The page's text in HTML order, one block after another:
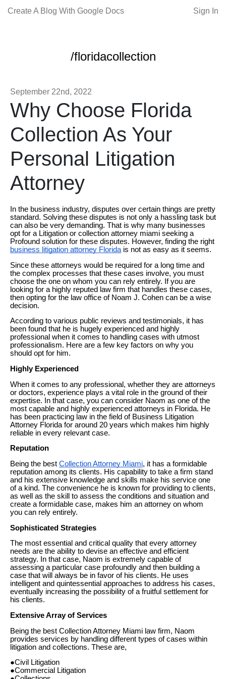
Create A Blog With Google Docs Sign In
/floridacollection
September 22nd, 2022
Why Choose Florida
Collection As Your
Personal Litigation
Attorney
In the business industry, disputes over certain things are pretty
standard. Solving these disputes is not only a hassling task but
can also be very demanding. That is why many businesses
opt for a Litigation or collection attorney miami seeking a
Profound solution for these disputes. However, finding the right
business litigation attorney Florida is not as easy as it seems.
Since these attorneys would be required for a long time and
the complex processes that these cases involve, you must
choose the one on whom you can rely entirely. If you are
looking for a highly reputed law firm that handles these cases,
then opting for the law office of Noam J. Cohen can be a wise
decision.
According to various public reviews and testimonials, it has
been found that he is hugely experienced and highly
professional when it comes to handling cases with utmost
professionalism. Here are a few key factors on why you
should opt for him.
Highly Experienced
When it comes to any professional, whether they are attorneys
or doctors, experience plays a vital role in the ground of their
expertise. In that case, you can consider Naom as one of the
most capable and highly experienced attorneys in Florida. He
has been practicing law in the field of Business Litigation
Attorney Florida for around 20 years which makes him highly
reliable in every relevant case.
Reputation
Being the best Collection Attorney Miami, it has a formidable
reputation among its clients. His capability to take a firm stand
and his extensive knowledge and skills make his service one
of a kind. The convenience he is known for providing to clients,
as well as the skill to assess the conditions and situation and
create a formidable case, makes him an attorney on whom
you can rely entirely.
Sophisticated Strategies
The most essential and critical quality that every attorney
needs are the ability to devise an effective and efficient
strategy. In that case, Naom is extremely capable of
assessing a particular case profoundly and then building a
case that will always be in favor of his clients. He uses
intelligent and quintessential approaches to address his cases,
eventually increasing the possibility of a fruitful settlement for
his clients.
Extensive Array of Services
Being the best Collection Attorney Miami law firm, Naom
provides services by handling different types of cases within
litigation and collections. These are,
●Civil Litigation
●Commercial Litigation